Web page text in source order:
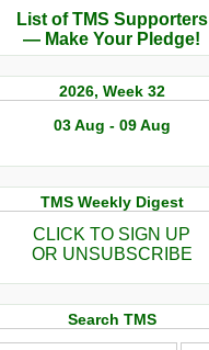
List of TMS Supporters
— Make Your Pledge!
2026, Week 32
03 Aug - 09 Aug
TMS Weekly Digest
CLICK TO SIGN UP
OR UNSUBSCRIBE
Search TMS